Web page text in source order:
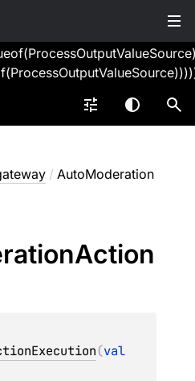
/ AutoModeration
Action
(